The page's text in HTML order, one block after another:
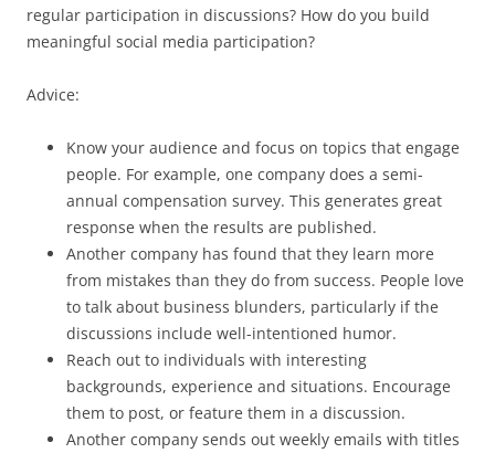
regular participation in discussions? How do you build
meaningful social media participation?
Advice:
Know your audience and focus on topics that engage
people. For example, one company does a semi-
annual compensation survey. This generates great
response when the results are published.
Another company has found that they learn more
from mistakes than they do from success. People love
to talk about business blunders, particularly if the
discussions include well-intentioned humor.
Reach out to individuals with interesting
backgrounds, experience and situations. Encourage
them to post, or feature them in a discussion.
Another company sends out weekly emails with titles